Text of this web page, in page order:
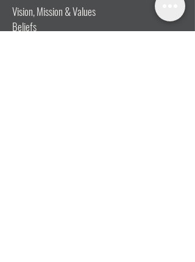
Vision, Mission & Values
Beliefs